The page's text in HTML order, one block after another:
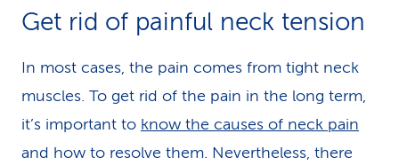
Get rid of painful neck tension
In most cases, the pain comes from tight neck
muscles. To get rid of the pain in the long term,
it’s important to know the causes of neck pain
and how to resolve them. Nevertheless, there